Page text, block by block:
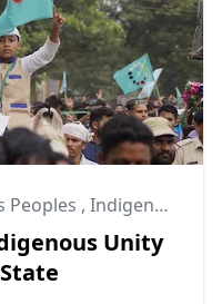
Peoples , Indigenous Unity Flag
Unity